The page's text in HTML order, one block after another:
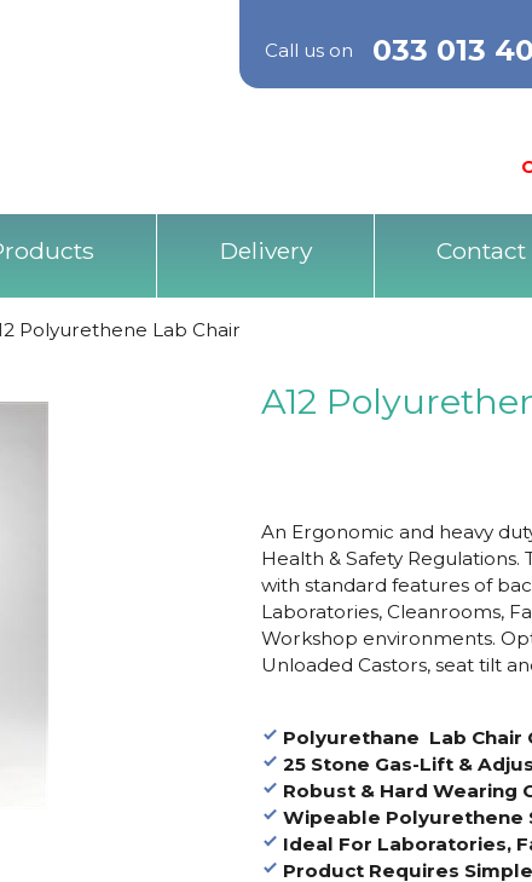
Call us on 033 013
Delivery Contact
Polyurethene Lab Chair
A12
An Ergonomic and heavy
Health & Safety Regulations.
with standard features of
Laboratories, Cleanrooms,
Workshop environments.
Unloaded Castors, seat tilt
Polyurethane Lab Chair
25 Stone Gas-Lift &
Robust & Hard Wearing
Wipeable Polyurethene
Ideal For Laboratories,
Product Requires